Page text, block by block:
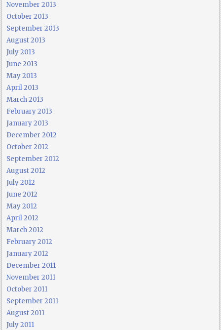
November 2013
October 2013
September 2013
August 2013
July 2013
June 2013
May 2013
April 2013
March 2013
February 2013
January 2013
December 2012
October 2012
September 2012
August 2012
July 2012
June 2012
May 2012
April 2012
March 2012
February 2012
January 2012
December 2011
November 2011
October 2011
September 2011
August 2011
July 2011